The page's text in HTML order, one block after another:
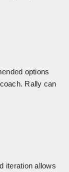
options
Rally can
iteration allows